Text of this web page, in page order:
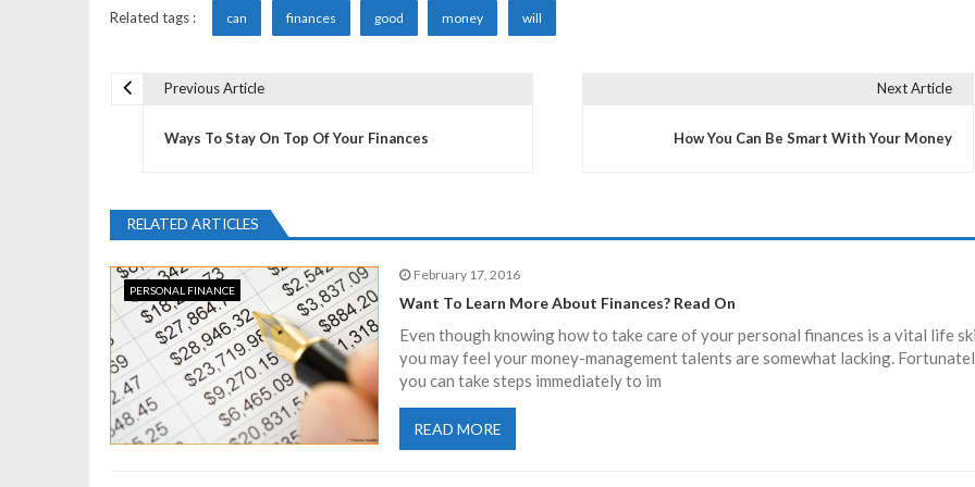
Related tags : can finances good money will
s
t
n
a
v
Previous Article
Ways To Stay On Top Of Your Finances
Next Article
How You Can Be Smart With Your Money
RELATED ARTICLES
PERSONAL FINANCE
February 17, 2016
Want To Learn More About Finances? Read On
Even though knowing how to take care of your personal finances is a vital life
you may feel your money-management talents are somewhat lacking.
you can take steps immediately to im
READ MORE